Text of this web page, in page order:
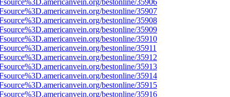
bestonline/35906
bestonline/35907
bestonline/35908
bestonline/35909
bestonline/35910
bestonline/35911
bestonline/35912
bestonline/35913
bestonline/35914
bestonline/35915
bestonline/35916